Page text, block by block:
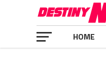
HOME